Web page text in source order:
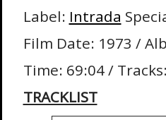
Label: Intrada
Film Date: 1973 /
Time: 69:04 /
TRACKLIST